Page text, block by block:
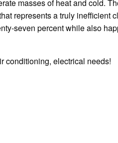
masses of heat and cold.
represents a truly inefficient
seven percent while also
conditioning, electrical needs!